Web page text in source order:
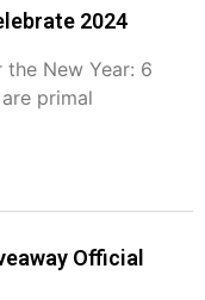
2024
New Year: 6
primal
Official